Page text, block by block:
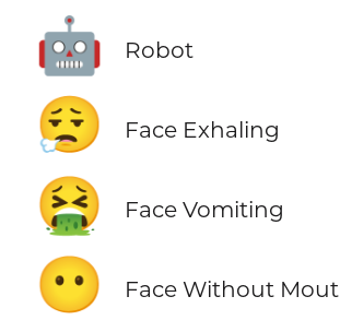
🤖 Robot
😮‍💨 Face Exhaling
🤮 Face Vomiting
😶 Face Without